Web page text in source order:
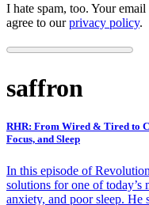
I hate spam, too. Your
agree to ourprivacy policy.
saffron
RHR: From Wired & Tired to
Focus, and Sleep
In this episode of
solutions for one of today’s
anxiety, and poor sleep. He